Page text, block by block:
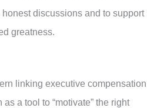
discussions and to support
greatness.
linking executive
a tool to “motivate” the right